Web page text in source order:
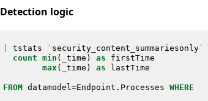
Detection logic
tstats ` security_content_summariesonly`
count min ( _time ) as
firstTime
max ( _time ) as lastTime
FROM datamodel =Endpoint . Processes WHERE